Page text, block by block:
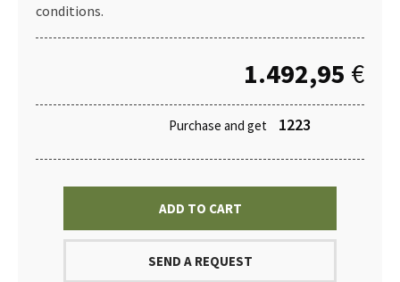
conditions.
1.492,95 €
Purchase and get 1223
ADD TO CART
SEND A REQUEST